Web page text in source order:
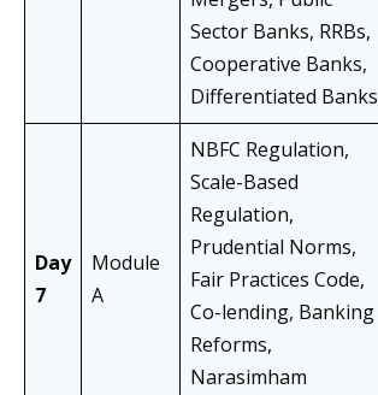
Sector Banks, RRBs,
Cooperative Banks,
Differentiated Banks
Day
7
Module
A
NBFC Regulation,
Scale-Based
Regulation,
Prudential Norms,
Fair Practices Code,
Co-lending, Banking
Reforms,
Narasimham